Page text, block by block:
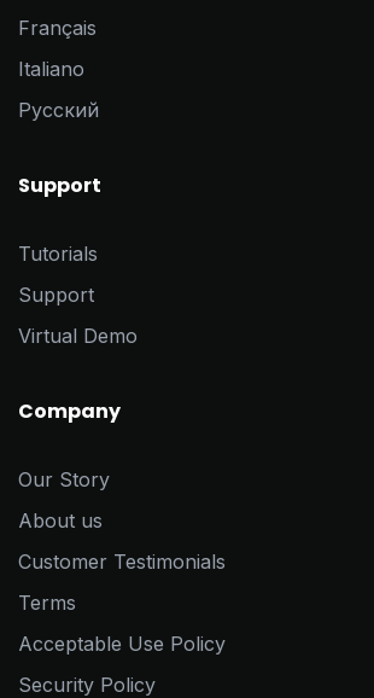
Français
Italiano
Pусский
Support
Tutorials
Support
Virtual Demo
Company
Our Story
About us
Customer Testimonials
Terms
Acceptable Use Policy
Security Policy